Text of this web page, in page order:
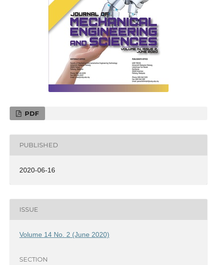
PDF
PUBLISHED
2020-06-16
ISSUE
Volume 14 No. 2 (June 2020)
SECTION